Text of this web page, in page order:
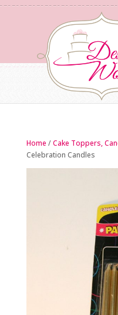
Home /Cake Toppers,
Celebration Candles